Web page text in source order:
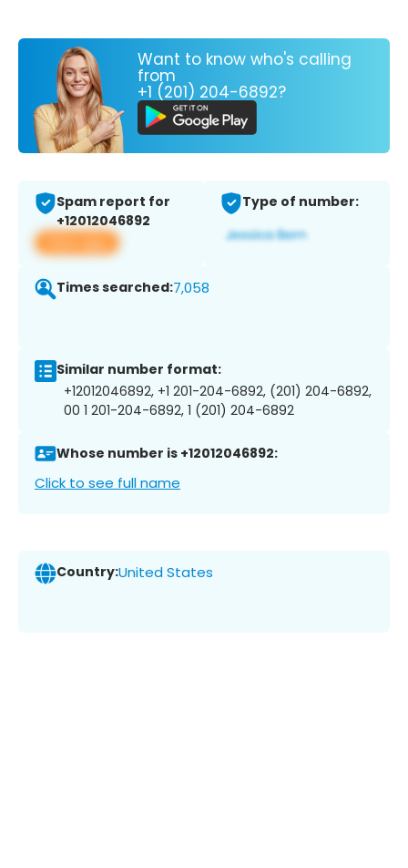
Want to know who's calling
from
+1 (201) 204-6892?
Spam report for
+12012046892
View app
Type of number:
Times searched:7,058
Similar number format:
+12012046892, +1 201-204-6892, (201) 204-6892,
00 1 201-204-6892, 1 (201) 204-6892
Whose number is +12012046892:
Click to see full name
Country:United States